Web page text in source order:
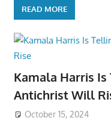
READ MORE
Kamala Harris
Antichrist Will
October 15, 2024